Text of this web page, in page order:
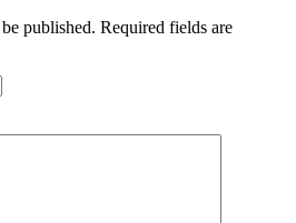
published. Required fields are